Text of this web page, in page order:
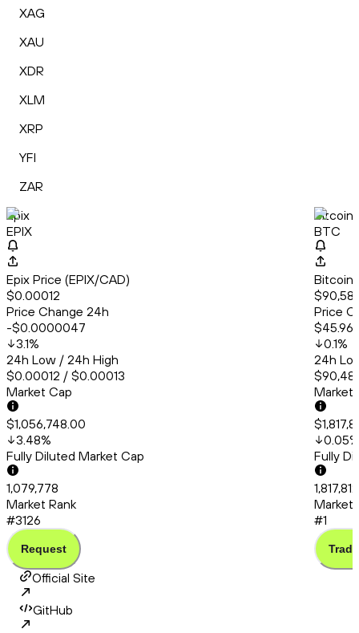
XAG
XAU
XDR
XLM
XRP
YFI
ZAR
Epix
EPIX
Epix Price (EPIX/CAD)
$0.00012
Price Change 24h
-$0.0000047
3.1%
24h Low / 24h High
$0.00012 / $0.00013
Market Cap
$1,056,748.00
3.48%
Fully Diluted Market Cap
1,079,778
Market Rank
#3126
Request
Bitcoin
BTC
Bitcoin
Price
$45.96
0.1%
24h
Market
0.05%
Fully
Market
#1
Trade
Official Site
GitHub